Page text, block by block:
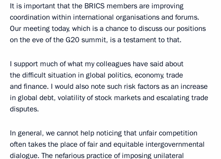
It is important that the BRICS members are improving
coordination within international organisations and forums.
Our meeting today, which is a chance to discuss our positions
on the eve of the G20 summit, is a testament to that.
I support much of what my colleagues have said about
the difficult situation in global politics, economy, trade
and finance. I would also note such risk factors as an increase
in global debt, volatility of stock markets and escalating trade
disputes.
In general, we cannot help noticing that unfair competition
often takes the place of fair and equitable intergovernmental
dialogue. The nefarious practice of imposing unilateral